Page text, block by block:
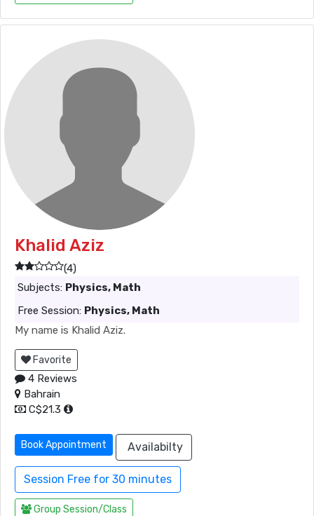
Khalid Aziz
(4)
Subjects: Physics, Math
Free Session: Physics, Math
My name is Khalid Aziz.
Favorite
4 Reviews
Bahrain
C$21.3
Book Appointment Availabilty
Session Free for 30 minutes
Group Session/Class